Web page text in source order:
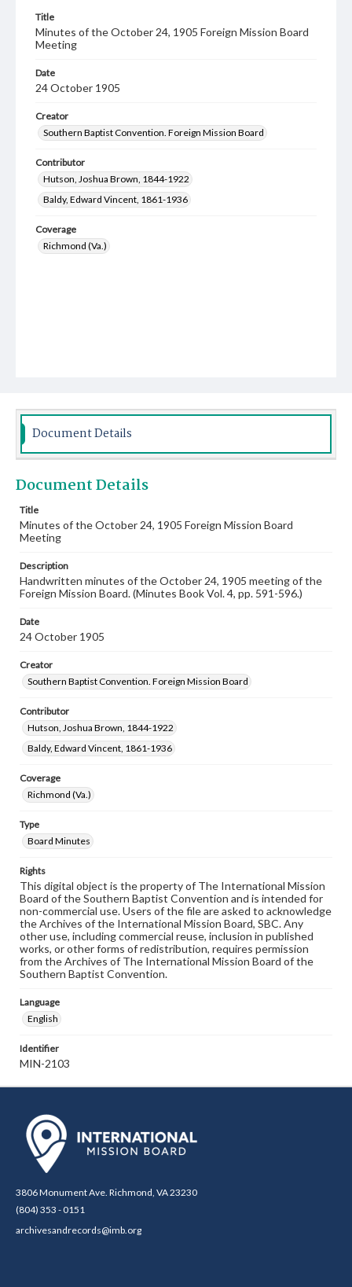
Title
Minutes of the October 24, 1905 Foreign Mission Board
Meeting
Date
24 October 1905
Creator
Southern Baptist Convention. Foreign Mission Board
Contributor
Hutson, Joshua Brown, 1844-1922
Baldy, Edward Vincent, 1861-1936
Coverage
Richmond (Va.)
Document Details
Document Details
Title
Minutes of the October 24, 1905 Foreign Mission Board
Meeting
Description
Handwritten minutes of the October 24, 1905 meeting of the
Foreign Mission Board. (Minutes Book Vol. 4, pp. 591-596.)
Date
24 October 1905
Creator
Southern Baptist Convention. Foreign Mission Board
Contributor
Hutson, Joshua Brown, 1844-1922
Baldy, Edward Vincent, 1861-1936
Coverage
Richmond (Va.)
Type
Board Minutes
Rights
This digital object is the property of The International Mission
Board of the Southern Baptist Convention and is intended for
non-commercial use. Users of the file are asked to acknowledge
the Archives of the International Mission Board, SBC. Any
other use, including commercial reuse, inclusion in published
works, or other forms of redistribution, requires permission
from the Archives of The International Mission Board of the
Southern Baptist Convention.
Language
English
Identifier
MIN-2103
3806 Monument Ave. Richmond, VA 23230
(804) 353 - 0151
archivesandrecords@imb.org